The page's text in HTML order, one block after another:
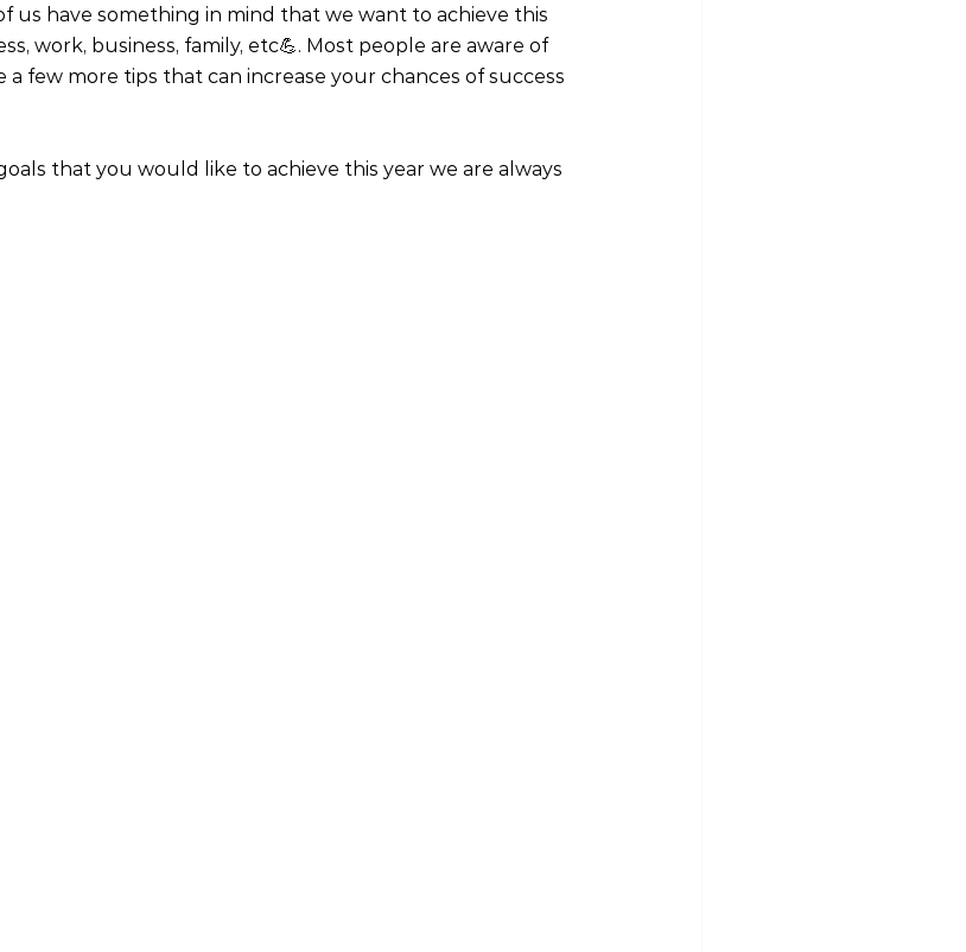
us have something in mind that we want to achieve this
work, business, family, etc💪. Most people are aware of
a few more tips that can increase your chances of success
that you would like to achieve this year we are always